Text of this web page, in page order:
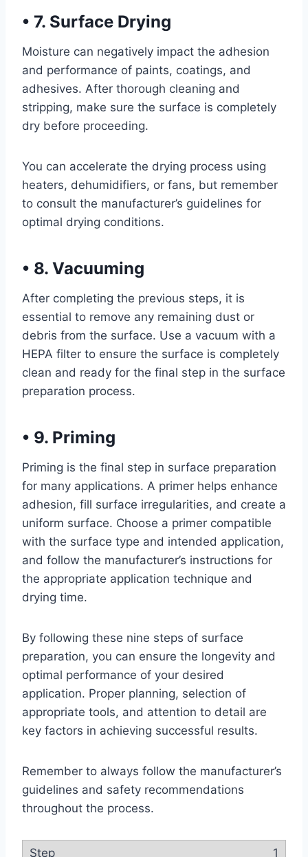
• 7. Surface Drying
Moisture can negatively impact the adhesion
and performance of paints, coatings, and
adhesives. After thorough cleaning and
stripping, make sure the surface is completely
dry before proceeding.
You can accelerate the drying process using
heaters, dehumidifiers, or fans, but remember
to consult the manufacturer’s guidelines for
optimal drying conditions.
• 8. Vacuuming
After completing the previous steps, it is
essential to remove any remaining dust or
debris from the surface. Use a vacuum with a
HEPA filter to ensure the surface is completely
clean and ready for the final step in the surface
preparation process.
• 9. Priming
Priming is the final step in surface preparation
for many applications. A primer helps enhance
adhesion, fill surface irregularities, and create a
uniform surface. Choose a primer compatible
with the surface type and intended application,
and follow the manufacturer’s instructions for
the appropriate application technique and
drying time.
By following these nine steps of surface
preparation, you can ensure the longevity and
optimal performance of your desired
application. Proper planning, selection of
appropriate tools, and attention to detail are
key factors in achieving successful results.
Remember to always follow the manufacturer’s
guidelines and safety recommendations
throughout the process.
1